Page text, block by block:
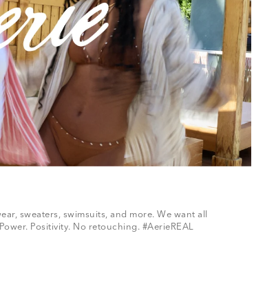
sweaters, swimsuits, and more. We want all
Positivity. No retouching. #AerieREAL